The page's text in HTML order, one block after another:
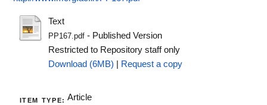
Text
PP167.pdf- Published Version
Restricted to Repository staff only
Download (6MB)
Request a copy
ITEM TYPE: Article